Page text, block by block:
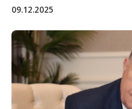
09.12.2025